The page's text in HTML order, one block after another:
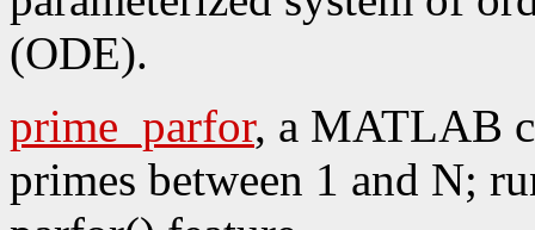
(ODE).
prime_parfor, a MATLAB
primes between 1 and N;